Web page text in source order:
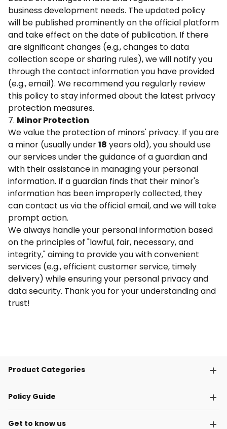
business development needs. The updated policy
will be published prominently on the official platform
and take effect on the date of publication. If there
are significant changes (e.g., changes to data
collection scope or sharing rules), we will notify you
through the contact information you have provided
(e.g., email). We recommend you regularly review
this policy to stay informed about the latest privacy
protection measures.
7. Minor Protection
We value the protection of minors' privacy. If you are
a minor (usually under18 years old), you should use
our services under the guidance of a guardian and
with their assistance in managing your personal
information. If a guardian finds that their minor's
information has been improperly collected, they
can contact us via the official email, and we will take
prompt action.
We always handle your personal information based
on the principles of "lawful, fair, necessary, and
integrity," aiming to provide you with convenient
services (e.g., efficient customer service, timely
delivery) while ensuring your personal privacy and
data security. Thank you for your understanding and
trust!
Product Categories
Policy Guide
Get to know us